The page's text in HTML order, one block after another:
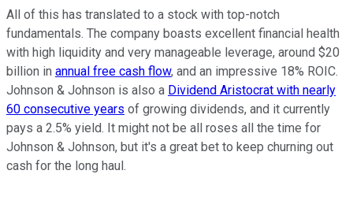
All of this has translated to a stock with top-notch
fundamentals. The company boasts excellent financial health
with high liquidity and very manageable leverage, around $20
billion in annual free cash flow, and an impressive 18% ROIC.
Johnson & Johnson is also a Dividend Aristocrat with nearly
60 consecutive years of growing dividends, and it currently
pays a 2.5% yield. It might not be all roses all the time for
Johnson & Johnson, but it's a great bet to keep churning out
cash for the long haul.